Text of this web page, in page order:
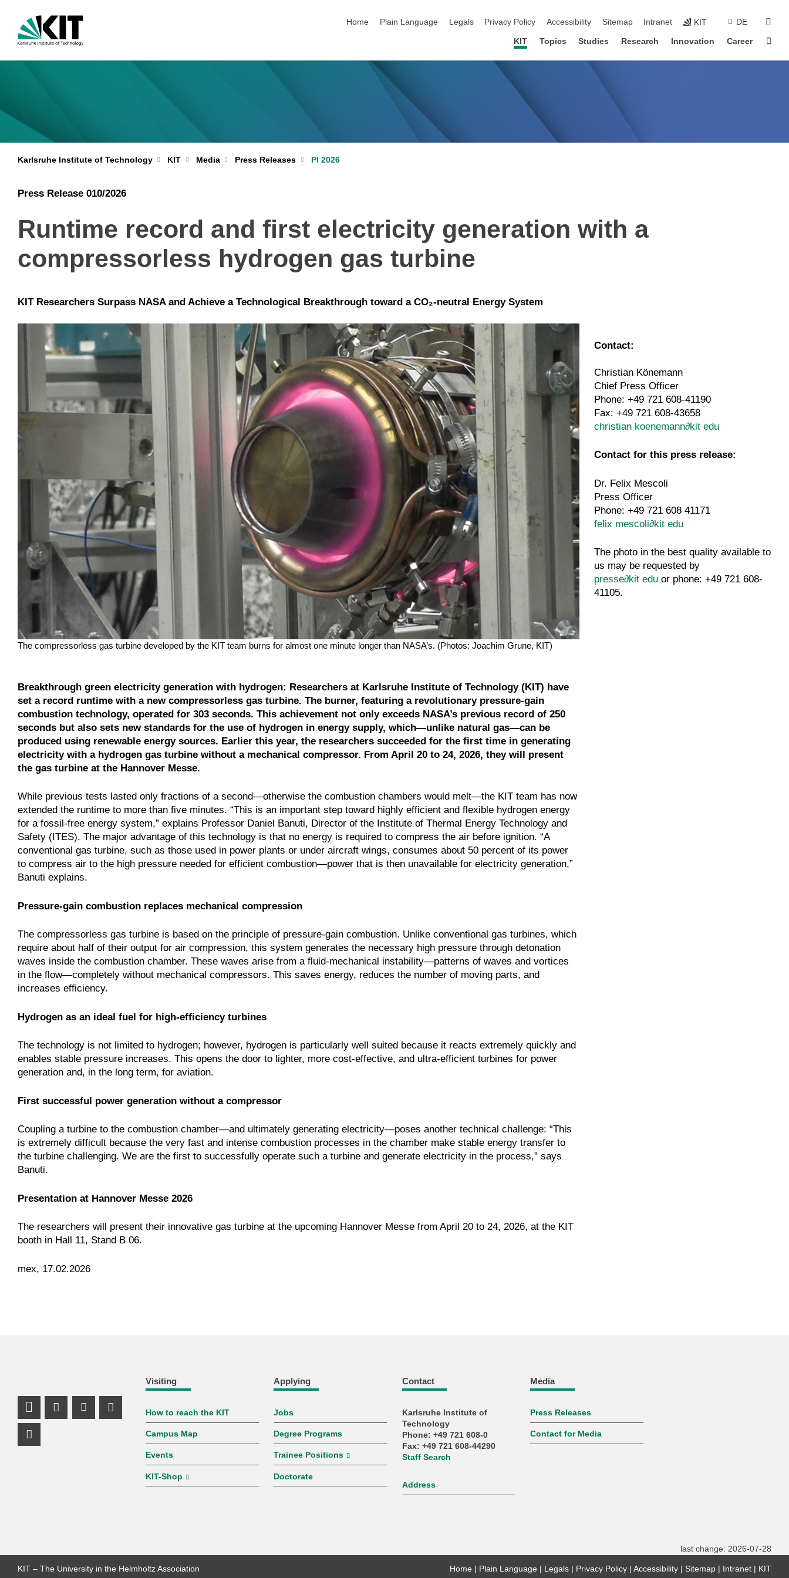
Home
Plain Language Legals Privacy Policy Accessibility Sitemap Intranet KIT DE
KIT Topics Studies Research Innovation Career
Karlsruhe Institute of Technology KIT Media Press Releases PI 2026
Press Release 010/2026
Runtime record and first electricity generation with a
compressorless hydrogen gas turbine
KIT Researchers Surpass NASA and Achieve a Technological Breakthrough toward a CO₂-neutral Energy System
The compressorless gas turbine developed by the KIT team burns for almost one minute longer than NASA’s. (Photos: Joachim Grune, KIT)
Breakthrough green electricity generation with hydrogen: Researchers at Karlsruhe Institute of Technology (KIT) have
set a record runtime with a new compressorless gas turbine. The burner, featuring a revolutionary pressure-gain
combustion technology, operated for 303 seconds. This achievement not only exceeds NASA’s previous record of 250
seconds but also sets new standards for the use of hydrogen in energy supply, which—unlike natural gas—can be
produced using renewable energy sources. Earlier this year, the researchers succeeded for the first time in generating
electricity with a hydrogen gas turbine without a mechanical compressor. From April 20 to 24, 2026, they will present
the gas turbine at the Hannover Messe.
While previous tests lasted only fractions of a second—otherwise the combustion chambers would melt—the KIT team has now
extended the runtime to more than five minutes. “This is an important step toward highly efficient and flexible hydrogen energy
for a fossil-free energy system,” explains Professor Daniel Banuti, Director of the Institute of Thermal Energy Technology and
Safety (ITES). The major advantage of this technology is that no energy is required to compress the air before ignition. “A
conventional gas turbine, such as those used in power plants or under aircraft wings, consumes about 50 percent of its power
to compress air to the high pressure needed for efficient combustion—power that is then unavailable for electricity generation,”
Banuti explains.
Pressure‑gain combustion replaces mechanical compression
The compressorless gas turbine is based on the principle of pressure-gain combustion. Unlike conventional gas turbines, which
require about half of their output for air compression, this system generates the necessary high pressure through detonation
waves inside the combustion chamber. These waves arise from a fluid-mechanical instability—patterns of waves and vortices
in the flow—completely without mechanical compressors. This saves energy, reduces the number of moving parts, and
increases efficiency.
Hydrogen as an ideal fuel for high‑efficiency turbines
The technology is not limited to hydrogen; however, hydrogen is particularly well suited because it reacts extremely quickly and
enables stable pressure increases. This opens the door to lighter, more cost-effective, and ultra-efficient turbines for power
generation and, in the long term, for aviation.
First successful power generation without a compressor
Coupling a turbine to the combustion chamber—and ultimately generating electricity—poses another technical challenge: “This
is extremely difficult because the very fast and intense combustion processes in the chamber make stable energy transfer to
the turbine challenging. We are the first to successfully operate such a turbine and generate electricity in the process,” says
Banuti.
Presentation at Hannover Messe 2026
The researchers will present their innovative gas turbine at the upcoming Hannover Messe from April 20 to 24, 2026, at the KIT
booth in Hall 11, Stand B 06.
mex, 17.02.2026
Contact:
Christian Könemann
Chief Press Officer
Phone: +49 721 608-41190
Fax: +49 721 608-43658
christian koenemann∂kit edu
Contact for this press release:
Dr. Felix Mescoli
Press Officer
Phone: +49 721 608 41171
felix mescoli∂kit edu
The photo in the best quality available to
us may be requested by
presse∂kit edu or phone: +49 721 608-
41105.
Visiting
How to reach the KIT
Campus Map
Events
KIT-Shop
Applying
Jobs
Degree Programs
Trainee Positions
Doctorate
Contact
Karlsruhe Institute of
Technology
Phone: +49 721 608-0
Fax: +49 721 608-44290
Staff Search
Address
Media
Press Releases
Contact for Media
LinkedIn Profile
Mastodon Profile
Youtube Profile
Instagram Profile
Facebook Profile
last change: 2026-07-28
KIT – The University in the Helmholtz Association Home Plain Language Legals Privacy Policy Accessibility Sitemap Intranet KIT